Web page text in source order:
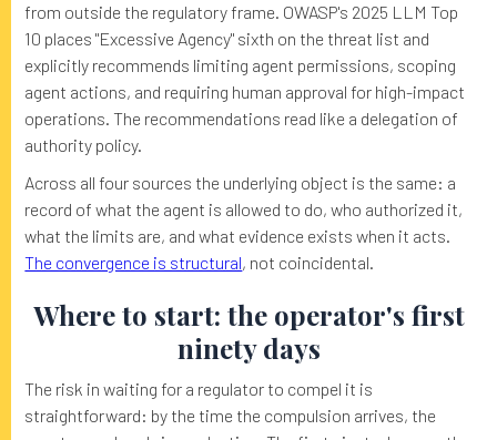
from outside the regulatory frame. OWASP's 2025 LLM Top
10 places "Excessive Agency" sixth on the threat list and
explicitly recommends limiting agent permissions, scoping
agent actions, and requiring human approval for high-impact
operations. The recommendations read like a delegation of
authority policy.
Across all four sources the underlying object is the same: a
record of what the agent is allowed to do, who authorized it,
what the limits are, and what evidence exists when it acts.
The convergence is structural, not coincidental.
Where to start: the operator's first
ninety days
The risk in waiting for a regulator to compel it is
straightforward: by the time the compulsion arrives, the